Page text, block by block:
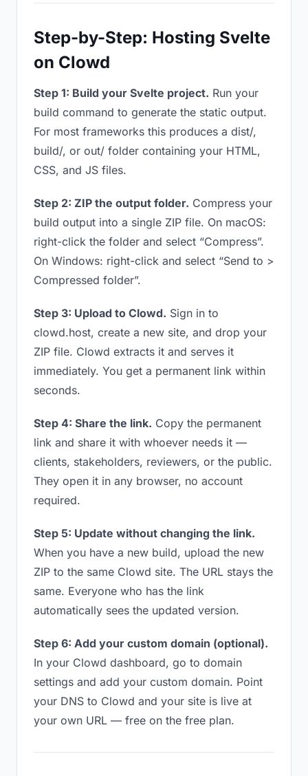
Step-by-Step: Hosting Svelte
on Clowd
Step 1: Build your Svelte project. Run your
build command to generate the static output.
For most frameworks this produces a dist/,
build/, or out/ folder containing your HTML,
CSS, and JS files.
Step 2: ZIP the output folder. Compress your
build output into a single ZIP file. On macOS:
right-click the folder and select “Compress”.
On Windows: right-click and select “Send to >
Compressed folder”.
Step 3: Upload to Clowd. Sign in to
clowd.host, create a new site, and drop your
ZIP file. Clowd extracts it and serves it
immediately. You get a permanent link within
seconds.
Step 4: Share the link. Copy the permanent
link and share it with whoever needs it —
clients, stakeholders, reviewers, or the public.
They open it in any browser, no account
required.
Step 5: Update without changing the link.
When you have a new build, upload the new
ZIP to the same Clowd site. The URL stays the
same. Everyone who has the link
automatically sees the updated version.
Step 6: Add your custom domain (optional).
In your Clowd dashboard, go to domain
settings and add your custom domain. Point
your DNS to Clowd and your site is live at
your own URL — free on the free plan.